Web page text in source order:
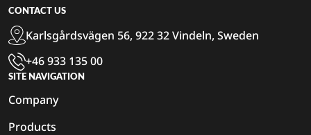
CONTACT US
Karlsgårdsvägen 56, 922 32 Vindeln, Sweden
+46 933 135 00
SITE NAVIGATION
Company
Products